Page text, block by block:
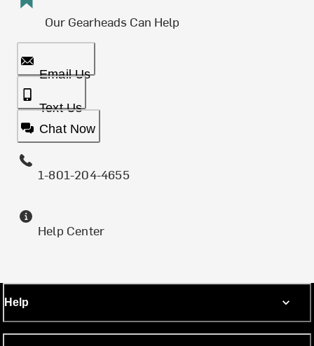
Our Gearheads Can Help
Email Us
Text Us
Chat Now
1-801-204-4655
Help Center
Help